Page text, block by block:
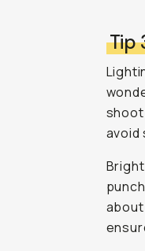
Tip
shoot
avoid